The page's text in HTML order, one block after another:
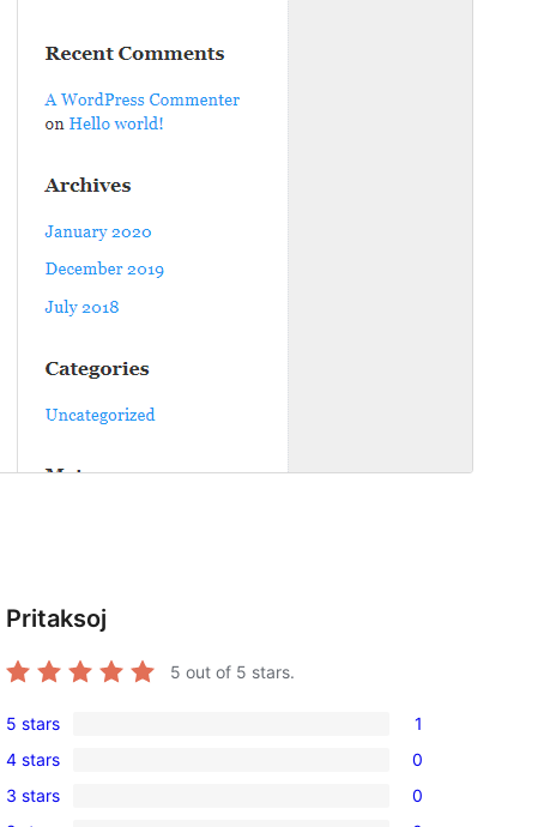
Pritaksoj
5 out of 5 stars.
1
5-
star
5 stars 1
0
4-
4 stars 0
0
3 stars 0